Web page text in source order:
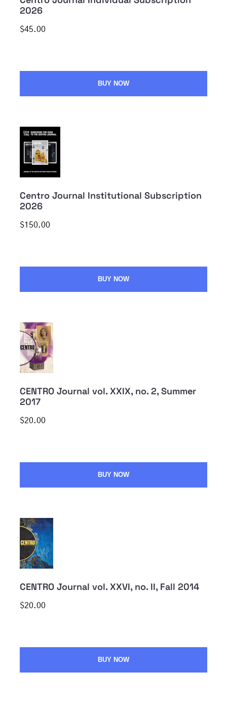
2026
$45.00
BUY NOW
Centro Journal Institutional Subscription
2026
$150.00
BUY NOW
CENTRO Journal vol. XXIX, no. 2, Summer
2017
$20.00
BUY NOW
CENTRO Journal vol. XXVI, no. II, Fall 2014
$20.00
BUY NOW